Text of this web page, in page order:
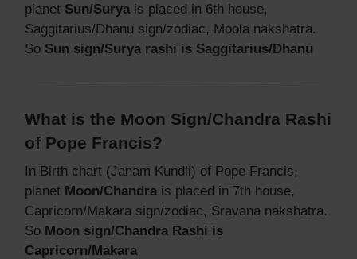
planet Sun/Surya is placed in 6th house,
Saggitarius/Dhanu sign/zodiac, Moola nakshatra.
So Sun sign/Surya rashi is Saggitarius/Dhanu
What is the Moon Sign/Chandra Rashi
of Pope Francis?
In Birth chart (Janam Kundli) of Pope Francis,
planet Moon/Chandra is placed in 7th house,
Capricorn/Makara sign/zodiac, Sravana nakshatra.
So Moon sign/Chandra Rashi is
Capricorn/Makara